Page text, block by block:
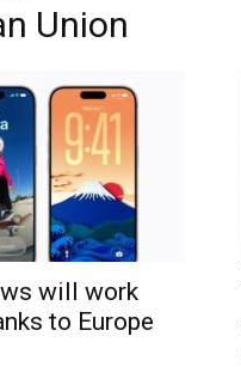
Union
will work
to Europe